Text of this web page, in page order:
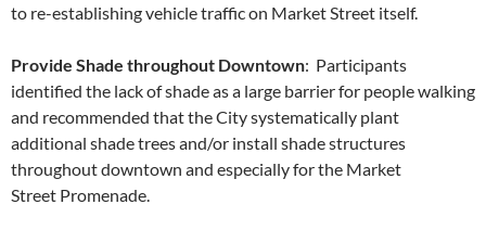
to re-establishing vehicle traffic on Market Street itself.
Provide Shade throughout Downtown: Participants
identified the lack of shade as a large barrier for people walking
and recommended that the City systematically plant
additional shade trees and/or install shade structures
throughout downtown and especially for the Market
Street Promenade.